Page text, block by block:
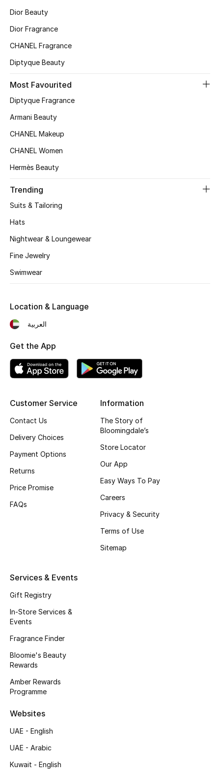
DESIGNED FOR HIM
View All
Sale
Back to School
NEW IN
Kids' Edits
All Girls (2 - 14 years)
All Boys (2 - 14 years)
Top Designers
Shop The Edit
View All
Gifting
Dining
Bedding
Kitchen & Home Appliances
THE HOME EDIT
Dior Beauty
Dior Fragrance
CHANEL Fragrance
Diptyque Beauty
Most Favourited
Diptyque Fragrance
Armani Beauty
CHANEL Makeup
CHANEL Women
Hermès Beauty
Trending
Suits & Tailoring
Hats
Nightwear & Loungewear
Fine Jewelry
Swimwear
Customer Service
Contact Us
Delivery Choices
Payment Options
Returns
Price Promise
FAQs
Information
The Story of
Bloomingdale’s
Store Locator
Our App
Easy Ways To Pay
Careers
Privacy & Security
Terms of Use
Sitemap
Services & Events
Gift Registry
In-Store Services &
Events
Fragrance Finder
Bloomie's Beauty
Rewards
Amber Rewards
Programme
Websites
UAE - English
UAE - Arabic
Kuwait - English
Location & Language
العربية
Get the App